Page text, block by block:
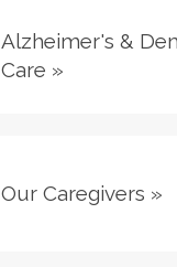
Alzheimer's &
Care »
Our Caregivers »